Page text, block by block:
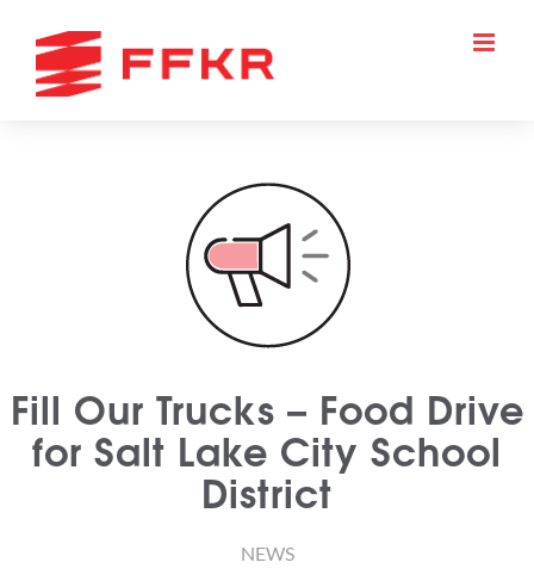
content
Fill Our Trucks – Food Drive
for Salt Lake City School
District
NEWS